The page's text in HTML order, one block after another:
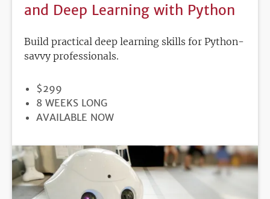
and Deep Learning with Python
Build practical deep learning skills for Python-
savvy professionals.
PRICE
$299
DURATION
8 WEEKS LONG
REGISTRATION
AVAILABLE NOW